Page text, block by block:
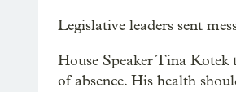
Legislative leaders sent
House Speaker Tina Kotek
of absence. His health